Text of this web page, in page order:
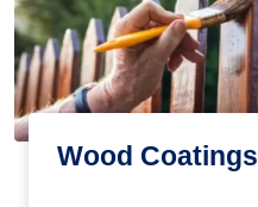
Wood Coatings